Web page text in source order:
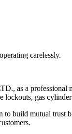
carelessly.
a professional
gas
to build mutual